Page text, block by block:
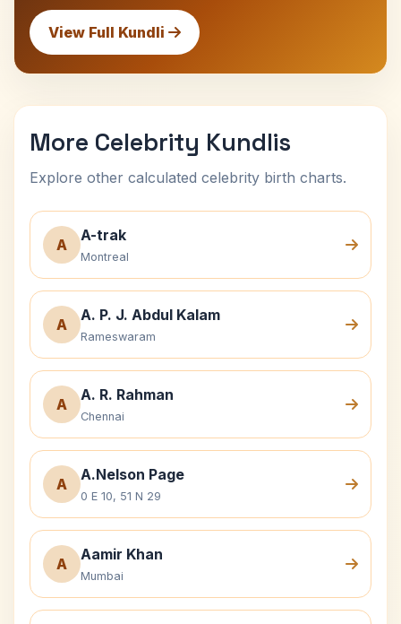
View Full Kundli
More Celebrity Kundlis
Explore other calculated celebrity birth charts.
A
A-trak
Montreal
A
A. P. J. Abdul Kalam
Rameswaram
A
A. R. Rahman
Chennai
A
A.Nelson Page
0 E 10, 51 N 29
A
Aamir Khan
Mumbai